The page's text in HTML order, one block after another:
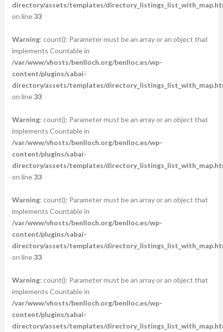
directory/assets/templates/
on line33
Warning: count(): Parameter must be an array or an object that
implements Countable in
/var/www/vhosts/benlloch.org/benlloc.es/wp-
content/plugins/sabai-
directory/assets/templates/
on line33
Warning: count(): Parameter must be an array or an object that
implements Countable in
/var/www/vhosts/benlloch.org/benlloc.es/wp-
content/plugins/sabai-
directory/assets/templates/
on line33
Warning: count(): Parameter must be an array or an object that
implements Countable in
/var/www/vhosts/benlloch.org/benlloc.es/wp-
content/plugins/sabai-
directory/assets/templates/
on line33
Warning: count(): Parameter must be an array or an object that
implements Countable in
/var/www/vhosts/benlloch.org/benlloc.es/wp-
content/plugins/sabai-
directory/assets/templates/